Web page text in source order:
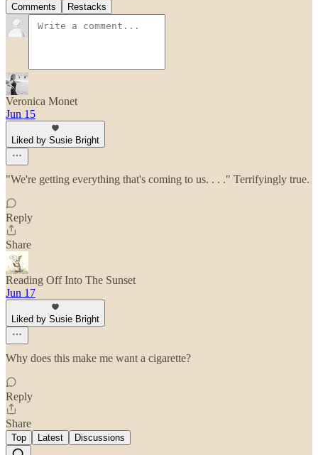
Comments Restacks
Veronica Monet
Jun 15
Liked by Susie Bright
"We're getting everything that's coming to us. . . ." Terrifyingly true.
Reply
Share
Reading Off Into The Sunset
Jun 17
Liked by Susie Bright
Why does this make me want a cigarette?
Reply
Share
Top Latest Discussions